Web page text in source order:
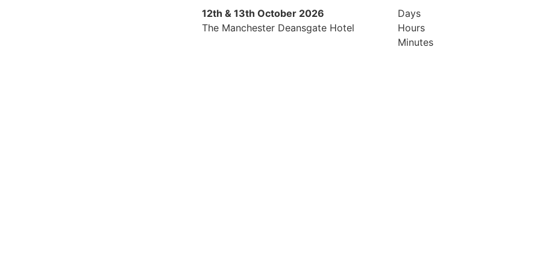
12th & 13th October 2026
The Manchester Deansgate Hotel
26th & 27th April 2027
Radisson Hotel & Conference
London Heathrow
Days
Hours
Minutes